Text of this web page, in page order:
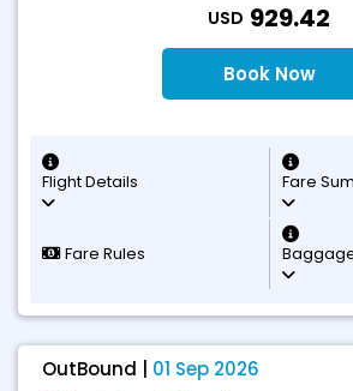
USD 929.42
Book Now
Flight Details Fare
Fare Rules
OutBound | 01 Sep 2026